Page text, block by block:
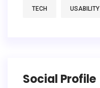
TECH USABILITY
Social Profile